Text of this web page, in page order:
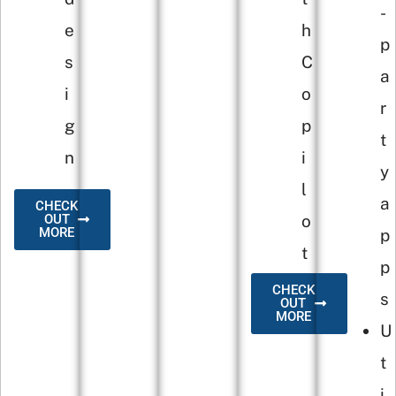
e
s
i
g
n
CHECK
OUT
MORE
h
C
o
p
i
l
o
t
CHECK
OUT
MORE
-
p
a
r
t
y
a
p
p
s
U
t